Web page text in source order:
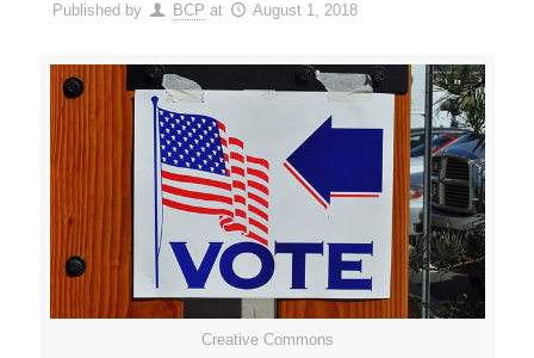
Published by BCP at August 1, 2018
Creative Commons